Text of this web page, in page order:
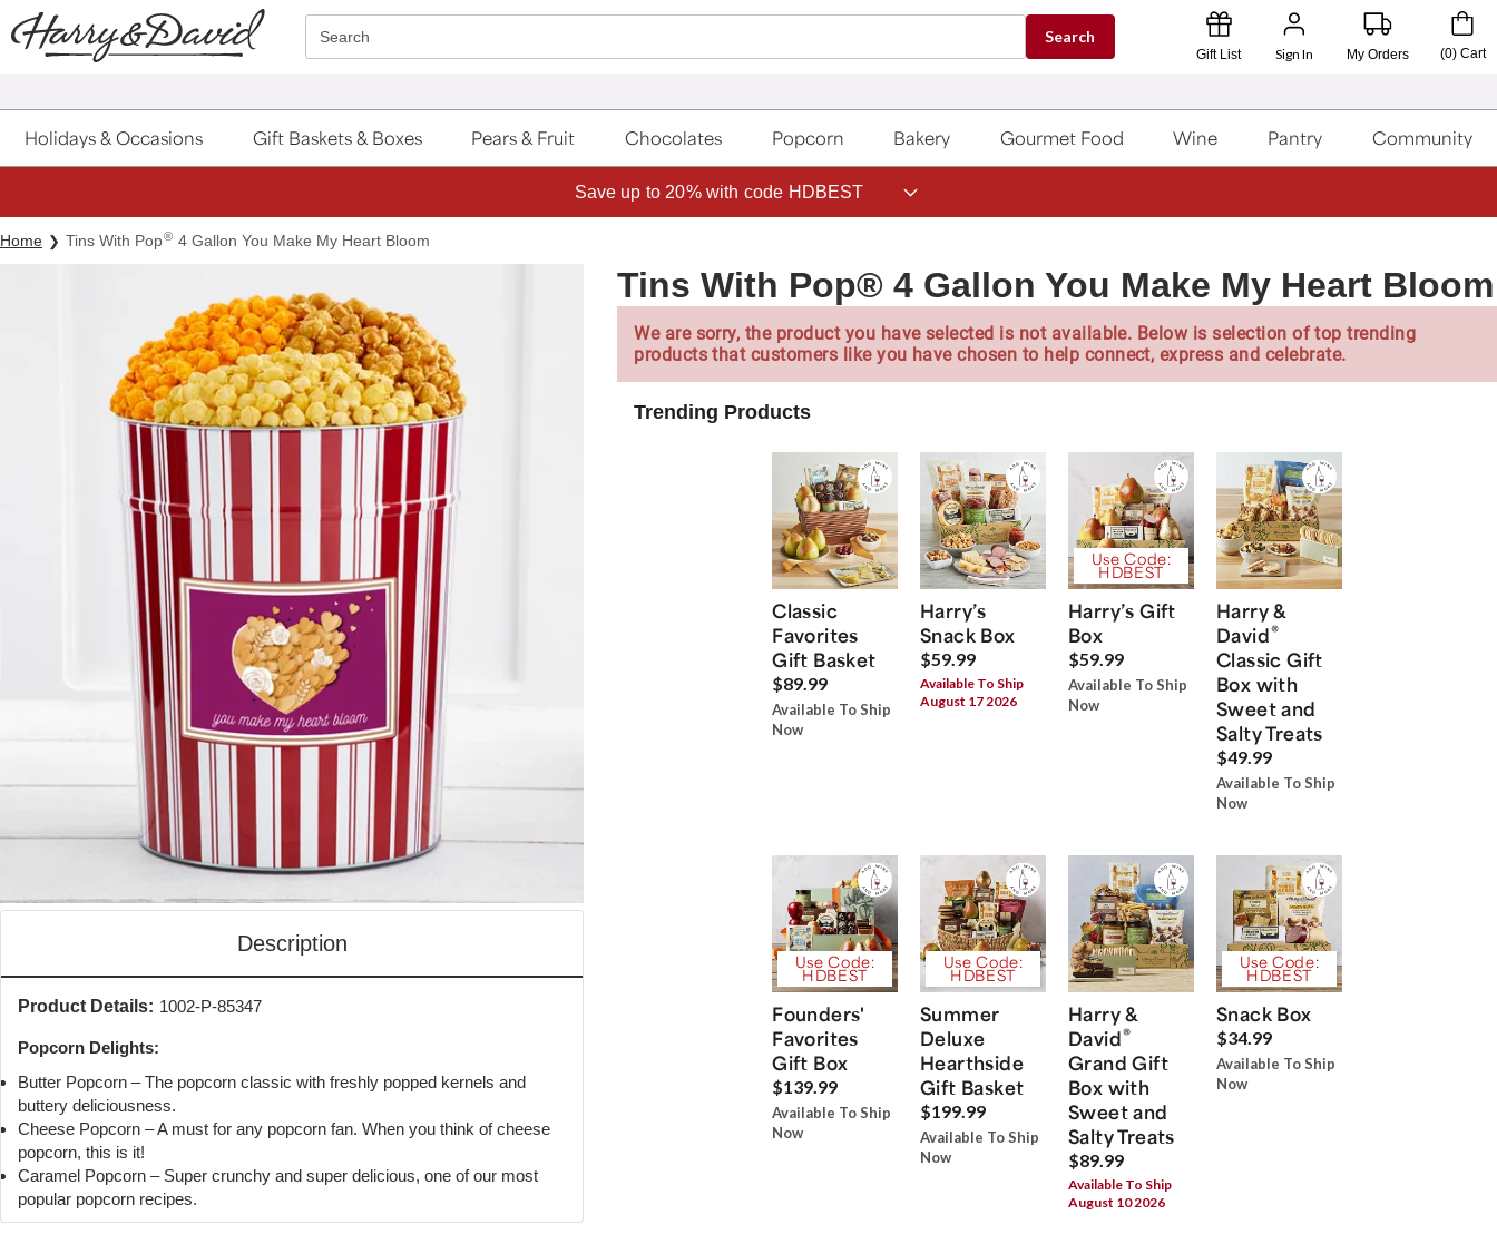
Click here to skip to main page content.
Search Search
Gift List Sign In My Orders (0) Cart
Holidays & Occasions Gift Baskets & Boxes Pears & Fruit Chocolates Popcorn Bakery Gourmet Food Wine Pantry Community
Save up to 20% with code HDBEST
Home Tins With Pop® 4 Gallon You Make My Heart Bloom
Description
Product Details: 1002-P-85347
Popcorn Delights:
Butter Popcorn – The popcorn classic with freshly popped kernels and
buttery deliciousness.
Cheese Popcorn – A must for any popcorn fan. When you think of cheese
popcorn, this is it!
Caramel Popcorn – Super crunchy and super delicious, one of our most
popular popcorn recipes.
Tins With Pop® 4 Gallon You Make My Heart Bloom
We are sorry, the product you have selected is not available. Below is selection of top trending
products that customers like you have chosen to help connect, express and celebrate.
Trending Products
Classic
Favorites
Gift Basket
$89.99
Available To Ship
Now
Harry’s
Snack Box
$59.99
Available To Ship
August 17 2026
Use Code:
HDBEST
Harry’s Gift
Box
$59.99
Available To Ship
Now
Harry &
David®
Classic Gift
Box with
Sweet and
Salty Treats
$49.99
Available To Ship
Now
Use Code:
HDBEST
Founders'
Favorites
Gift Box
$139.99
Available To Ship
Now
Use Code:
HDBEST
Summer
Deluxe
Hearthside
Gift Basket
$199.99
Available To Ship
Now
Harry &
David®
Grand Gift
Box with
Sweet and
Salty Treats
$89.99
Available To Ship
August 10 2026
Use Code:
HDBEST
Snack Box
$34.99
Available To Ship
Now